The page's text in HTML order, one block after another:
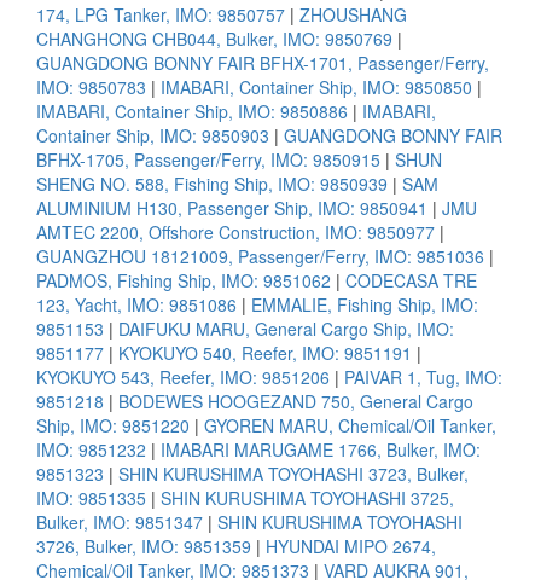
174, LPG Tanker, IMO: 9850757 | ZHOUSHANG
CHANGHONG CHB044, Bulker, IMO: 9850769 |
GUANGDONG BONNY FAIR BFHX-1701, Passenger/Ferry,
IMO: 9850783 | IMABARI, Container Ship, IMO: 9850850 |
IMABARI, Container Ship, IMO: 9850886 | IMABARI,
Container Ship, IMO: 9850903 | GUANGDONG BONNY FAIR
BFHX-1705, Passenger/Ferry, IMO: 9850915 | SHUN
SHENG NO. 588, Fishing Ship, IMO: 9850939 | SAM
ALUMINIUM H130, Passenger Ship, IMO: 9850941 | JMU
AMTEC 2200, Offshore Construction, IMO: 9850977 |
GUANGZHOU 18121009, Passenger/Ferry, IMO: 9851036 |
PADMOS, Fishing Ship, IMO: 9851062 | CODECASA TRE
123, Yacht, IMO: 9851086 | EMMALIE, Fishing Ship, IMO:
9851153 | DAIFUKU MARU, General Cargo Ship, IMO:
9851177 | KYOKUYO 540, Reefer, IMO: 9851191 |
KYOKUYO 543, Reefer, IMO: 9851206 | PAIVAR 1, Tug, IMO:
9851218 | BODEWES HOOGEZAND 750, General Cargo
Ship, IMO: 9851220 | GYOREN MARU, Chemical/Oil Tanker,
IMO: 9851232 | IMABARI MARUGAME 1766, Bulker, IMO:
9851323 | SHIN KURUSHIMA TOYOHASHI 3723, Bulker,
IMO: 9851335 | SHIN KURUSHIMA TOYOHASHI 3725,
Bulker, IMO: 9851347 | SHIN KURUSHIMA TOYOHASHI
3726, Bulker, IMO: 9851359 | HYUNDAI MIPO 2674,
Chemical/Oil Tanker, IMO: 9851373 | VARD AUKRA 901,